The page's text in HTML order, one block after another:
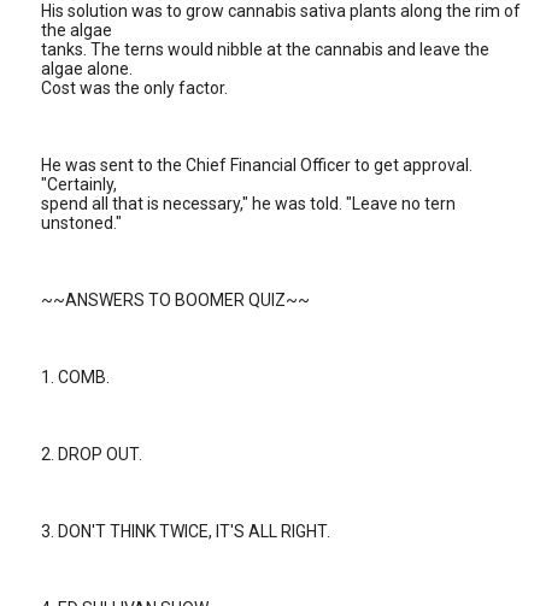
His solution was to grow cannabis sativa plants along the rim of
the algae
tanks. The terns would nibble at the cannabis and leave the
algae alone.
Cost was the only factor.
He was sent to the Chief Financial Officer to get approval.
"Certainly,
spend all that is necessary," he was told. "Leave no tern
unstoned."
~~ANSWERS TO BOOMER QUIZ~~
1. COMB.
2. DROP OUT.
3. DON'T THINK TWICE, IT'S ALL RIGHT.